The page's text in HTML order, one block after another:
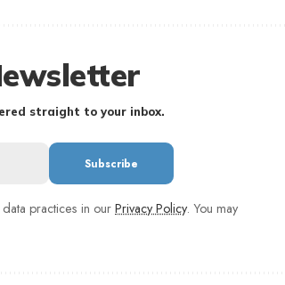
straight to your inbox.
practices in our Privacy Policy. You may